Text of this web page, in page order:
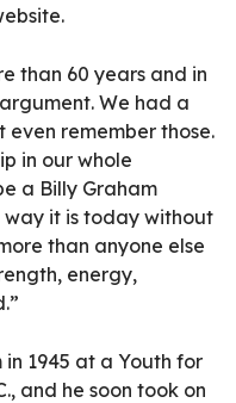
than 60 years and in
We had a
even remember those.
in our whole
a Billy Graham
way it is today without
than anyone else
energy,
1945 at a Youth for
and he soon took on